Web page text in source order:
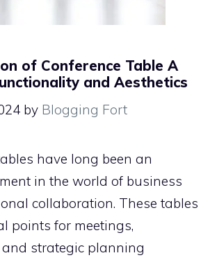
of Conference Table A
and Aesthetics
by Blogging Fort
have long been an
in the world of business
collaboration. These tables
points for meetings,
strategic planning